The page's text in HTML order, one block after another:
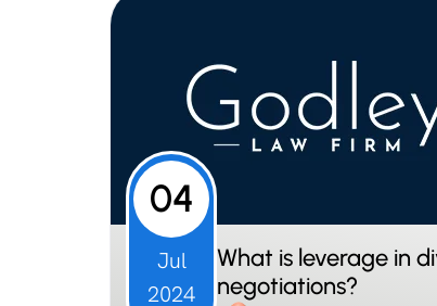
04
Jul
2024
What is leverage in
negotiations?